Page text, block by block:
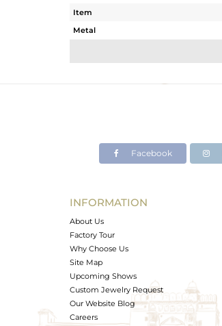
Item
Metal
Avl. Pcs
Facebook
INFORMATION
About Us
Factory Tour
Why Choose Us
Site Map
Upcoming Shows
Custom Jewelry Request
Our Website Blog
Careers